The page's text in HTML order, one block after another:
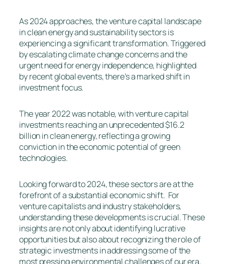
As 2024 approaches, the venture capital landscape
in clean energy and sustainability sectors is
experiencing a significant transformation. Triggered
by escalating climate change concerns and the
urgent need for energy independence, highlighted
by recent global events, there’s a marked shift in
investment focus.
The year 2022 was notable, with venture capital
investments reaching an unprecedented $16.2
billion in clean energy, reflecting a growing
conviction in the economic potential of green
technologies.
Looking forward to 2024, these sectors are at the
forefront of a substantial economic shift. For
venture capitalists and industry stakeholders,
understanding these developments is crucial. These
insights are not only about identifying lucrative
opportunities but also about recognizing the role of
strategic investments in addressing some of the
most pressing environmental challenges of our era.